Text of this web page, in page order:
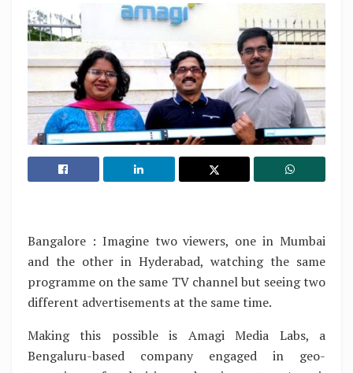
Bangalore : Imagine two viewers, one in Mumbai
and the other in Hyderabad, watching the same
programme on the same TV channel but seeing two
different advertisements at the same time.
Making this possible is Amagi Media Labs, a
Bengaluru-based company engaged in geo-